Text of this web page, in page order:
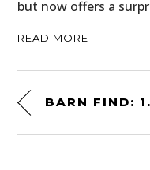
but now offers a
READ MORE
BARN